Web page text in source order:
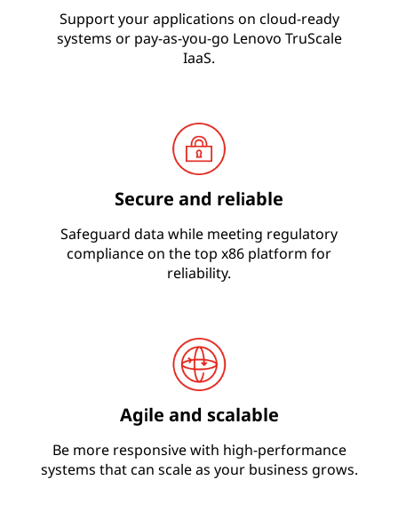
Support your applications on cloud-ready
systems or pay-as-you-go Lenovo TruScale
IaaS.
Secure and reliable
Safeguard data while meeting regulatory
compliance on the top x86 platform for
reliability.
Agile and scalable
Be more responsive with high-performance
systems that can scale as your business grows.